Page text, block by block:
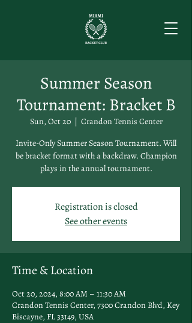
Summer Season
Tournament: Bracket B
Sun, Oct 20
  |
Crandon Tennis Center
Invite-Only Summer Season Tournament. Will
be bracket format with a backdraw. Champion
plays in the annual tournament.
Registration is closed
See other events
Time & Location
Oct 20, 2024, 8:00 AM – 11:30 AM
Crandon Tennis Center, 7300 Crandon Blvd, Key
Biscayne, FL 33149, USA